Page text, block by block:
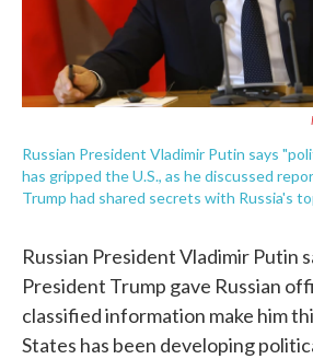
Russian President Vladimir Putin says
has gripped the U.S., as he discussed
Trump had shared secrets with Russia's
Russian President Vladimir Putin
President Trump gave Russian
classified information make him
States has been developing